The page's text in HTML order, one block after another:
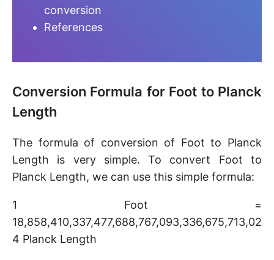
conversion
References
Conversion Formula for Foot to Planck
Length
The formula of conversion of Foot to Planck
Length is very simple. To convert Foot to
Planck Length, we can use this simple formula:
1 Foot =
18,858,410,337,477,688,767,093,336,675,713,02
4 Planck Length